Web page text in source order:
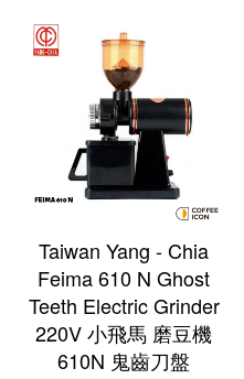
Taiwan Yang - Chia
Feima 610 N Ghost
Teeth Electric Grinder
220V 小飛馬 磨豆機
610N 鬼齒刀盤